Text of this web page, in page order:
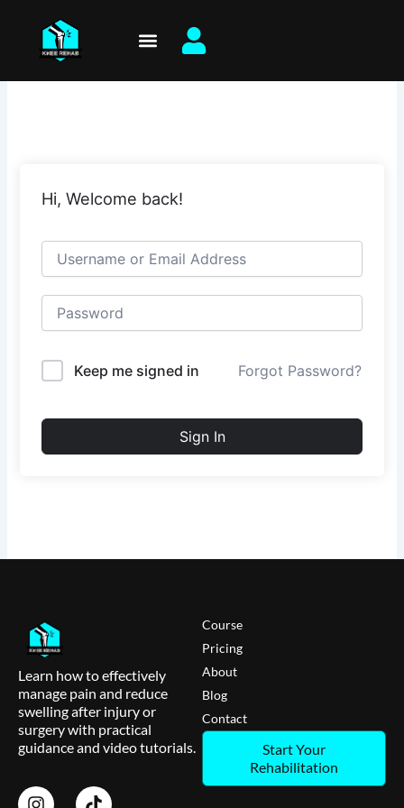
content
Hi, Welcome back!
Keep me signed in Forgot Password?
Sign In
Learn how to effectively
manage pain and reduce
swelling after injury or
surgery with practical
guidance and video tutorials.
Course
Pricing
About
Blog
Contact
Start Your
Rehabilitation
I
T